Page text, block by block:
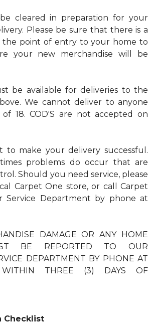
cleared in preparation for your
Please be sure that there is a
the point of entry to your home to
your new merchandise will be
be available for deliveries to the
We cannot deliver to anyone
18. COD'S are not accepted on
to make your delivery successful.
problems do occur that are
Should you need service, please
Carpet One store, or call Carpet
Service Department by phone at
DAMAGE OR ANY HOME
BE REPORTED TO OUR
DEPARTMENT BY PHONE AT
WITHIN THREE (3) DAYS OF
Checklist